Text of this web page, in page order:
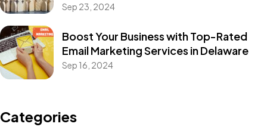
Sep 23, 2024
Boost Your Business with Top-Rated
Email Marketing Services in Delaware
Sep 16, 2024
Categories